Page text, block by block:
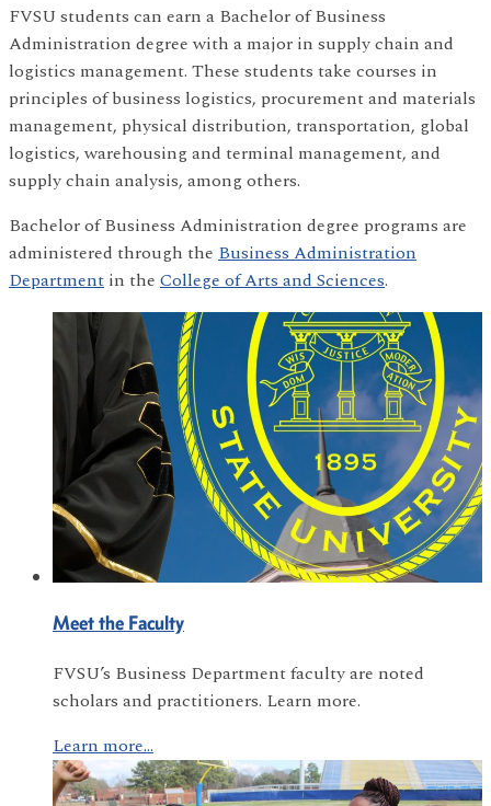
FVSU students can earn a Bachelor of Business
Administration degree with a major in supply chain and
logistics management. These students take courses in
principles of business logistics, procurement and materials
management, physical distribution, transportation, global
logistics, warehousing and terminal management, and
supply chain analysis, among others.
Bachelor of Business Administration degree programs are
administered through the Business Administration
Department in the College of Arts and Sciences.
Meet the Faculty
FVSU’s Business Department faculty are noted
scholars and practitioners. Learn more.
Learn more...